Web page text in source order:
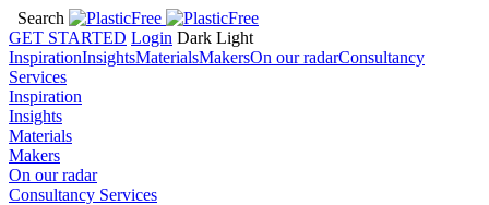
Search
GET STARTED Login Dark Light
InspirationInsightsMaterialsMakersOn our radarConsultancy
Services
Inspiration
Insights
Materials
Makers
On our radar
Consultancy Services